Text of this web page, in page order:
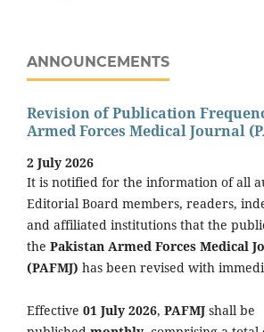
ANNOUNCEMENTS
Revision of Publication
Armed Forces Medical Journal
2 July 2026
It is notified for the information of all
Editorial Board members, readers,
and affiliated institutions that the
the Pakistan Armed Forces Medical
(PAFMJ) has been revised with
Effective 01 July 2026, PAFMJ shall be